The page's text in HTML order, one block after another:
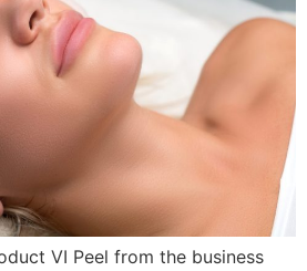
VI Peel from the business